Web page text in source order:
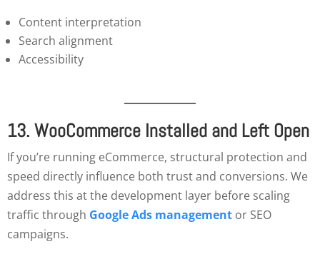
Content interpretation
Search alignment
Accessibility
13. WooCommerce Installed and Left Open
If you’re running eCommerce, structural protection and
speed directly influence both trust and conversions. We
address this at the development layer before scaling
traffic through Google Ads management or SEO
campaigns.